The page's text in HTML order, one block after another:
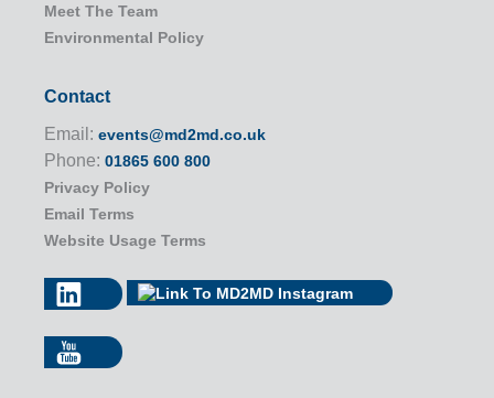
Meet The Team
Environmental Policy
Contact
Email: events@md2md.co.uk
Phone: 01865 600 800
Privacy Policy
Email Terms
Website Usage Terms